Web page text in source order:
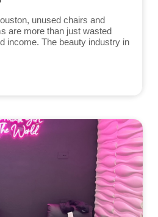
unused chairs and
are more than just wasted
income. The beauty industry in